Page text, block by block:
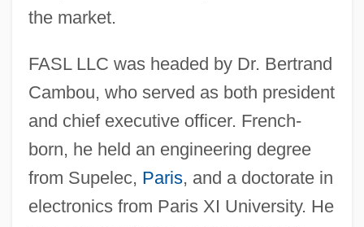
the market.
FASL LLC was headed by Dr. Bertrand
Cambou, who served as both president
and chief executive officer. French-
born, he held an engineering degree
from Supelec, Paris, and a doctorate in
electronics from Paris XI University. He